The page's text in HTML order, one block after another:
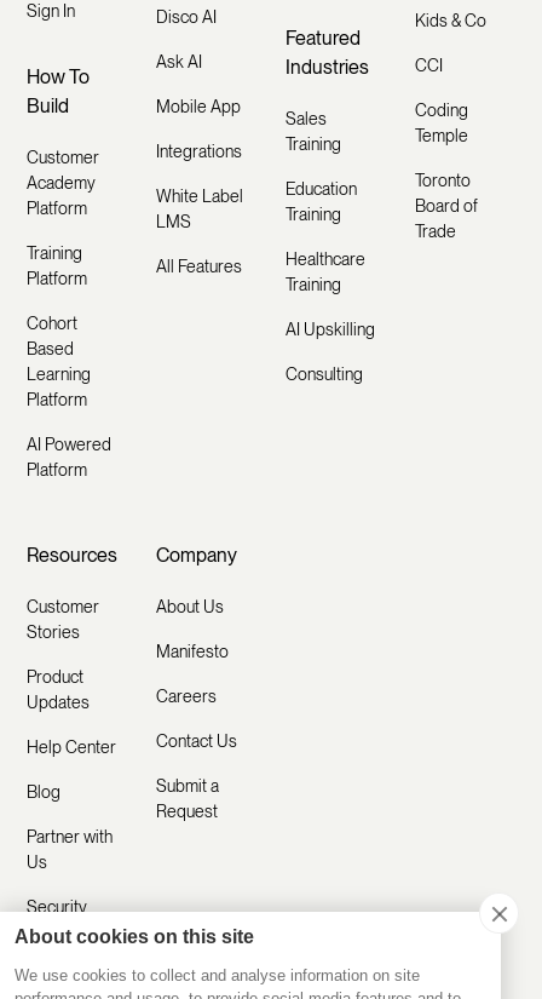
Sign In
How To
Build
Customer
Academy
Platform
Training
Platform
Cohort
Based
Learning
Platform
AI Powered
Platform
Disco AI
Ask AI
Mobile App
Integrations
White Label
LMS
All Features
Featured
Industries
Sales
Training
Education
Training
Healthcare
Training
AI Upskilling
Consulting
Kids & Co
CCI
Coding
Temple
Toronto
Board of
Trade
Resources
Customer
Stories
Product
Updates
Help Center
Blog
Partner with
Us
Security
Company
About Us
Manifesto
Careers
Contact Us
Submit a
Request
About cookies on this site
We use cookies to collect and analyse information on site